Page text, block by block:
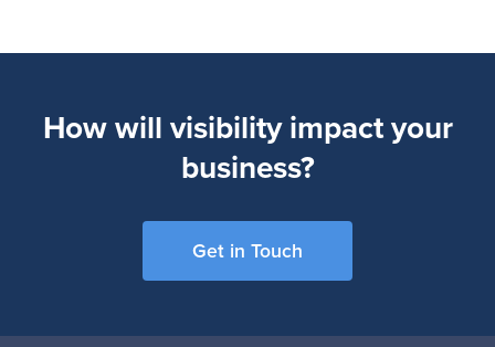
How will visibility impact your
business?
Get in Touch